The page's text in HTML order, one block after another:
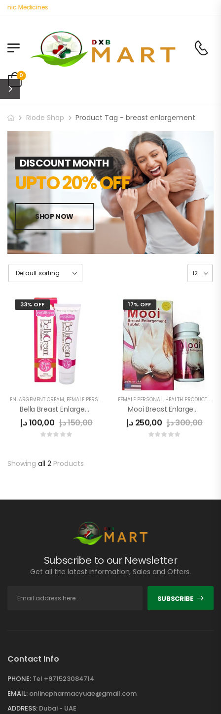
Medicines
0
Riode Shop Product Tag - breast enlargement
DISCOUNT MONTH
UPTO 20% OFF
SHOP NOW
33% OFF
ENLARGEMENT CREAM, FEMALE PERSONAL HEALTH PRODUCTS,WOMEN
Bella Breast Enlargement Cream Original
100,00د.إ 150,00د.إ
17% OFF
FEMALE PERSONAL, HEALTH PRODUCTS
Mooi Breast Enlargement Tablet Original
250,00 د.إ 300,00د.إ
Showing all 2 Products
Subscribe to our Newsletter
Get all the latest information, Sales and Offers.
SUBSCRIBE
Contact Info
PHONE: Tel +971523084714
EMAIL: onlinepharmacyuae@gmail.com
ADDRESS: Dubai - UAE